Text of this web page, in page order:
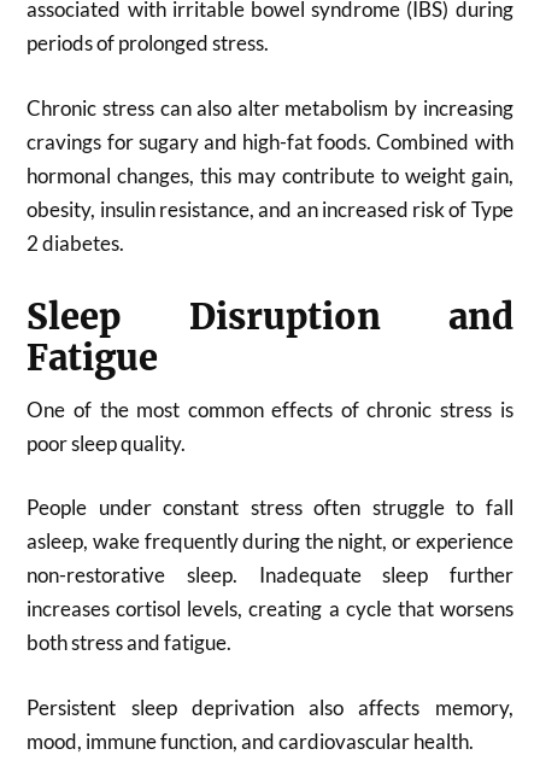
associated with irritable bowel syndrome (IBS) during
periods of prolonged stress.
Chronic stress can also alter metabolism by increasing
cravings for sugary and high-fat foods. Combined with
hormonal changes, this may contribute to weight gain,
obesity, insulin resistance, and an increased risk of Type
2 diabetes.
Sleep Disruption and
Fatigue
One of the most common effects of chronic stress is
poor sleep quality.
People under constant stress often struggle to fall
asleep, wake frequently during the night, or experience
non-restorative sleep. Inadequate sleep further
increases cortisol levels, creating a cycle that worsens
both stress and fatigue.
Persistent sleep deprivation also affects memory,
mood, immune function, and cardiovascular health.